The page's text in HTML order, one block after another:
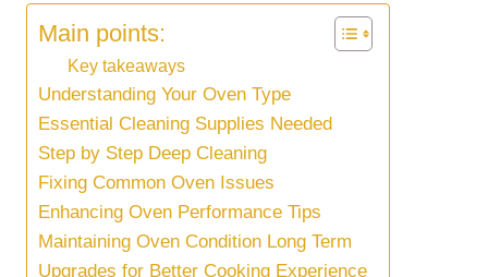
Main points:
Key takeaways
Understanding Your Oven Type
Essential Cleaning Supplies Needed
Step by Step Deep Cleaning
Fixing Common Oven Issues
Enhancing Oven Performance Tips
Maintaining Oven Condition Long Term
Upgrades for Better Cooking Experience